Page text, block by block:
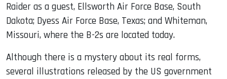
Raider as a guest, Ellsworth Air Force Base, South
Dakota; Dyess Air Force Base, Texas; and Whiteman,
Missouri, where the B-2s are located today.
Although there is a mystery about its real forms,
several illustrations released by the US government